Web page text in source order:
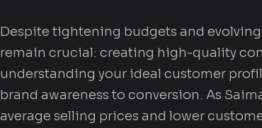
Despite tightening budgets and
remain crucial: creating high-quality
understanding your ideal customer
brand awareness to conversion. As
average selling prices and lower